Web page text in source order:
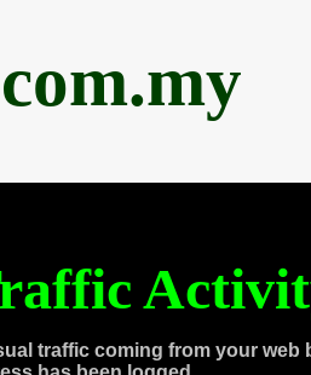
traffic coming from your web